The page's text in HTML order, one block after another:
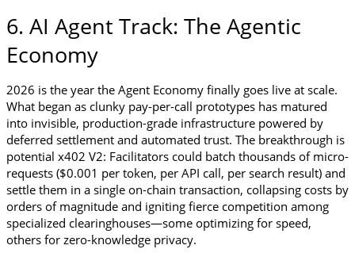
6. AI Agent Track: The Agentic
Economy
2026 is the year the Agent Economy finally goes live at scale.
What began as clunky pay-per-call prototypes has matured
into invisible, production-grade infrastructure powered by
deferred settlement and automated trust. The breakthrough is
potential x402 V2: Facilitators could batch thousands of micro-
requests ($0.001 per token, per API call, per search result) and
settle them in a single on-chain transaction, collapsing costs by
orders of magnitude and igniting fierce competition among
specialized clearinghouses—some optimizing for speed,
others for zero-knowledge privacy.